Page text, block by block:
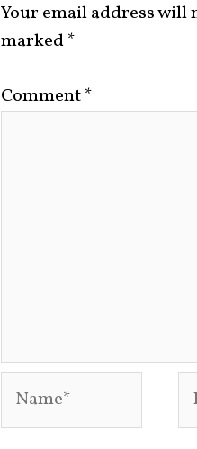
Your email address will
marked*
Comment*